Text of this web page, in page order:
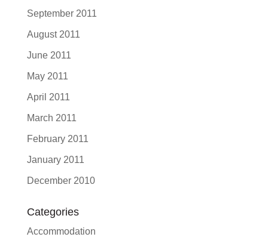
September 2011
August 2011
June 2011
May 2011
April 2011
March 2011
February 2011
January 2011
December 2010
Categories
Accommodation